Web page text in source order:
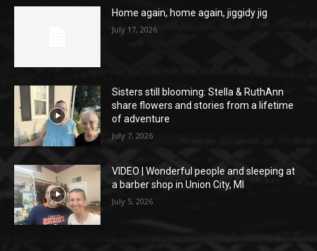
Home again, home again, jiggidy jig
July 17, 2026
Sisters still blooming: Stella & RuthAnn
share flowers and stories from a lifetime
of adventure
July 7, 2026
VIDEO | Wonderful people and sleeping at
a barber shop in Union City, MI
July 5, 2026